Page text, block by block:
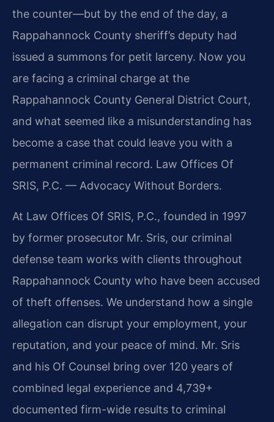
the counter—but by the end of the day, a
Rappahannock County sheriff’s deputy had
issued a summons for petit larceny. Now you
are facing a criminal charge at the
Rappahannock County General District Court,
and what seemed like a misunderstanding has
become a case that could leave you with a
permanent criminal record. Law Offices Of
SRIS, P.C. — Advocacy Without Borders.
At Law Offices Of SRIS, P.C., founded in 1997
by former prosecutor Mr. Sris, our criminal
defense team works with clients throughout
Rappahannock County who have been accused
of theft offenses. We understand how a single
allegation can disrupt your employment, your
reputation, and your peace of mind. Mr. Sris
and his Of Counsel bring over 120 years of
combined legal experience and 4,739+
documented firm-wide results to criminal